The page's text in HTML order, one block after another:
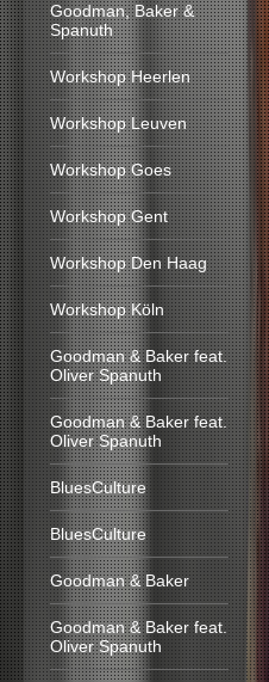
Goodman, Baker &
Spanuth
Workshop Heerlen
Workshop Leuven
Workshop Goes
Workshop Gent
Workshop Den Haag
Workshop Köln
Goodman & Baker feat.
Oliver Spanuth
Goodman & Baker feat.
Oliver Spanuth
BluesCulture
BluesCulture
Goodman & Baker
Goodman & Baker feat.
Oliver Spanuth